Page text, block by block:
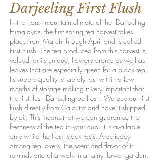
Darjeeling First Flush
In the harsh mountain climate of the Darjeeling
Himalayas, the first spring tea harvest takes
place from March through April and is called
First Flush. The tea produced from this harvest is
valued for its unique, flowery aroma as well as
leaves that are especially green for a black tea.
Its supple quality is rapidly lost within a few
months of storage making it very important that
the first flush Darjeeling be fresh. We buy our first
flush directly from Calcutta and have it shipped
by air. This means that we can guarantee the
freshness of the tea in your cup. It is available
only while the fresh stock lasts. A delicacy
among tea lovers, the scent and flavor of it
reminds one of a walk in a rainy flower garden.